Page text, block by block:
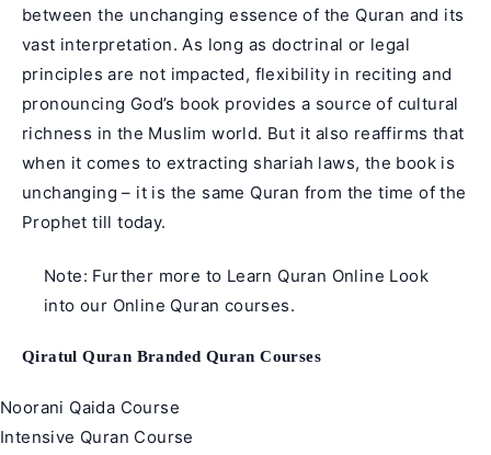
between the unchanging essence of the Quran and its
vast interpretation. As long as doctrinal or legal
principles are not impacted, flexibility in reciting and
pronouncing God’s book provides a source of cultural
richness in the Muslim world. But it also reaffirms that
when it comes to extracting shariah laws, the book is
unchanging – it is the same Quran from the time of the
Prophet till today.
Note: Further more to Learn Quran Online Look
into our Online Quran courses.
Qiratul Quran Branded Quran Courses
Noorani Qaida Course
Intensive Quran Course